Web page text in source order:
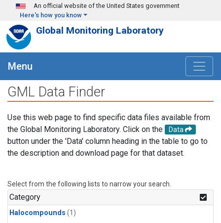
Skip to main content
An official website of the United States government
Here's how you know
Global Monitoring Laboratory
Menu
GML Data Finder
Use this web page to find specific data files available from
the Global Monitoring Laboratory. Click on the
Data
button under the 'Data' column heading in the table to go to
the description and download page for that dataset.
Select from the following lists to narrow your search.
Category
Halocompounds (1)